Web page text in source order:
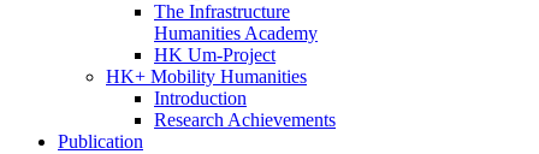
The Infrastructure
Humanities Academy
HK Um-Project
HK+ Mobility Humanities
Introduction
Research Achievements
Publication